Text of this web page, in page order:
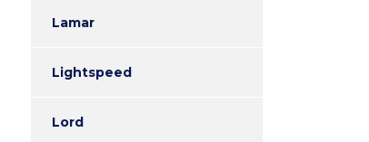
Lamar
Lightspeed
Lord